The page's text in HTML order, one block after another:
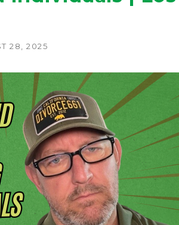
28, 2025